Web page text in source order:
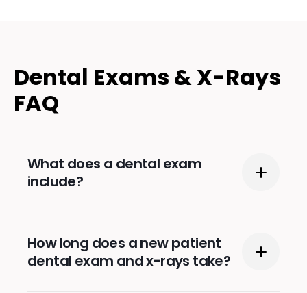
Dental Exams & X-Rays
FAQ
What does a dental exam
include?
a hygienist will clean your teeth and check
for any issues with your teeth, like cavities,
How long does a new patient
dental exam and x-rays take?